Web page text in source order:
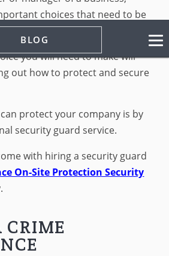
BLOG
choices that need to be
basis.
you will need to make will
out how to protect and secure
protect your company is by
security guard service.
with hiring a security guard
On-Site Protection Security
CRIME